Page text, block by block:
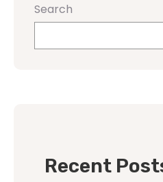
Search
Recent